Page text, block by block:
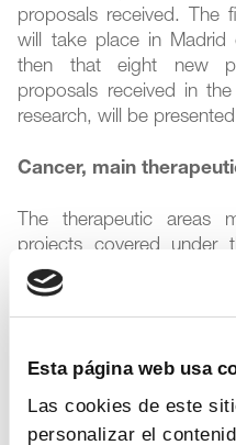
Esta página web usa
Las cookies de este
personalizar el
proposals received. The
will take place in
then that eight new
proposals received in
research, will be
Cancer, main
The therapeutic areas
projects covered under
with the main efforts of
the field of new product
first in terms of
and, in smaller
inflammatory and